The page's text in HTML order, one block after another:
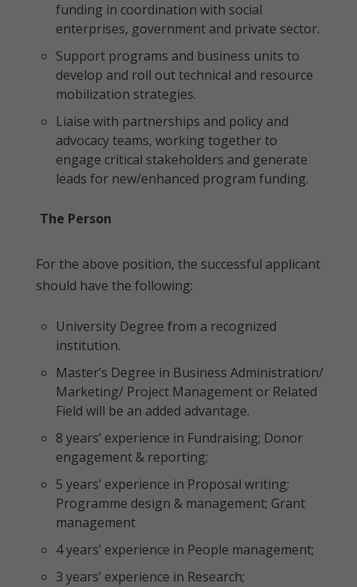
funding in coordination with social
enterprises, government and private sector.
Support programs and business units to
develop and roll out technical and resource
mobilization strategies.
Liaise with partnerships and policy and
advocacy teams, working together to
engage critical stakeholders and generate
leads for new/enhanced program funding.
The Person
For the above position, the successful applicant
should have the following:
University Degree from a recognized
institution.
Master’s Degree in Business Administration/
Marketing/ Project Management or Related
Field will be an added advantage.
8 years’ experience in Fundraising; Donor
engagement & reporting;
5 years’ experience in Proposal writing;
Programme design & management; Grant
management
4 years’ experience in People management;
3 years’ experience in Research;